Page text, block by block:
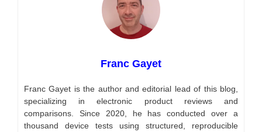
Franc Gayet
Franc Gayet is the author and editorial lead of this blog,
specializing in electronic product reviews and
comparisons. Since 2020, he has conducted over a
thousand device tests using structured, reproducible